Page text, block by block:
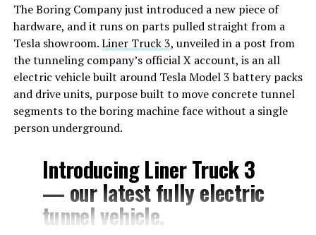
The Boring Company just introduced a new piece of
hardware, and it runs on parts pulled straight from a
Tesla showroom.Liner Truck 3, unveiled in a post from
the tunneling company’s official X account, is an all
electric vehicle built around Tesla Model 3 battery packs
and drive units, purpose built to move concrete tunnel
segments to the boring machine face without a single
person underground.
Introducing Liner Truck 3
— our latest fully electric
tunnel vehicle.